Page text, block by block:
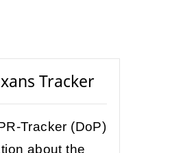
Tracker
Tracker (DoP)
about the